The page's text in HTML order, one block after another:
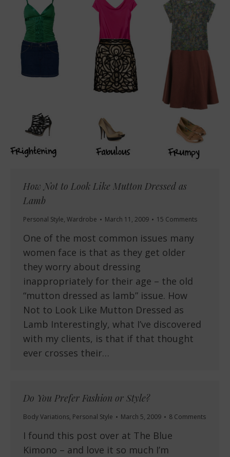
How Not to Look Like Mutton Dressed as
Lamb
Personal Style, Wardrobe March 11, 2009 15 Comments
One of the most common issues many
women face is that as they get older
they worry about dressing
inappropriately for their age – the old
“mutton dressed as lamb” issue. How
Not to Look Like Mutton Dressed as
Lamb Interestingly, what I’ve discovered
with my clients, is that if that thought
ever crosses their…
Do You Prefer Fashion or Style?
Body Variations, Personal Style March 5, 2009 8 Comments
I found this post over at The Blue
Kimono – and love it so much I’m